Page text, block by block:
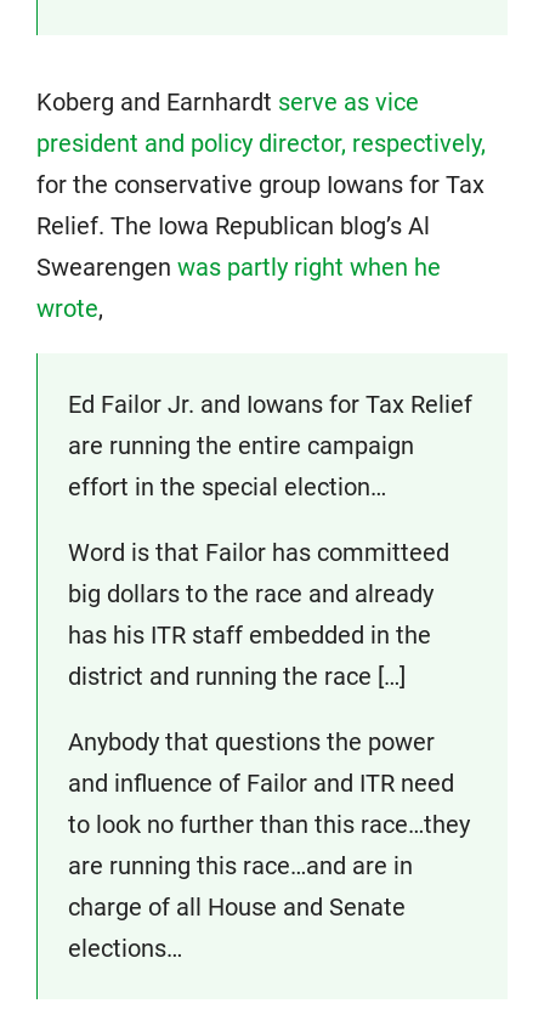
Koberg and Earnhardt serve as vice
president and policy director, respectively,
for the conservative group Iowans for Tax
Relief. The Iowa Republican blog’s Al
Swearengen was partly right when he
wrote,
Ed Failor Jr. and Iowans for Tax Relief
are running the entire campaign
effort in the special election…
Word is that Failor has committeed
big dollars to the race and already
has his ITR staff embedded in the
district and running the race […]
Anybody that questions the power
and influence of Failor and ITR need
to look no further than this race…they
are running this race…and are in
charge of all House and Senate
elections…